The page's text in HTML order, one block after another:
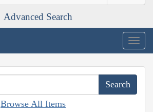
Advanced Search
Browse All Items